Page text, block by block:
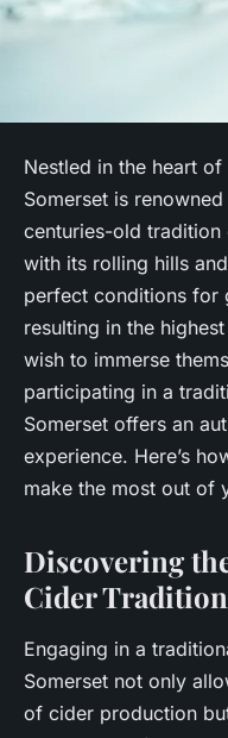
Nestled in the heart
Somerset is
centuries-old
with its rolling hills
perfect conditions for
resulting in the
wish to immerse
participating in a
Somerset offers an
experience. Here’s
make the most out of
Discovering
Cider Tradition
Engaging in a
Somerset not only
of cider production